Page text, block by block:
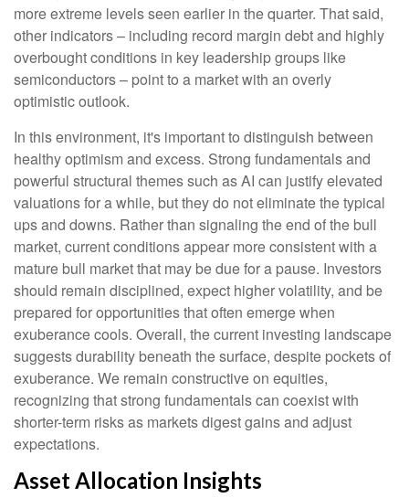
more extreme levels seen earlier in the quarter. That said,
other indicators – including record margin debt and highly
overbought conditions in key leadership groups like
semiconductors – point to a market with an overly
optimistic outlook.
In this environment, it's important to distinguish between
healthy optimism and excess. Strong fundamentals and
powerful structural themes such as AI can justify elevated
valuations for a while, but they do not eliminate the typical
ups and downs. Rather than signaling the end of the bull
market, current conditions appear more consistent with a
mature bull market that may be due for a pause. Investors
should remain disciplined, expect higher volatility, and be
prepared for opportunities that often emerge when
exuberance cools. Overall, the current investing landscape
suggests durability beneath the surface, despite pockets of
exuberance. We remain constructive on equities,
recognizing that strong fundamentals can coexist with
shorter-term risks as markets digest gains and adjust
expectations.
Asset Allocation Insights